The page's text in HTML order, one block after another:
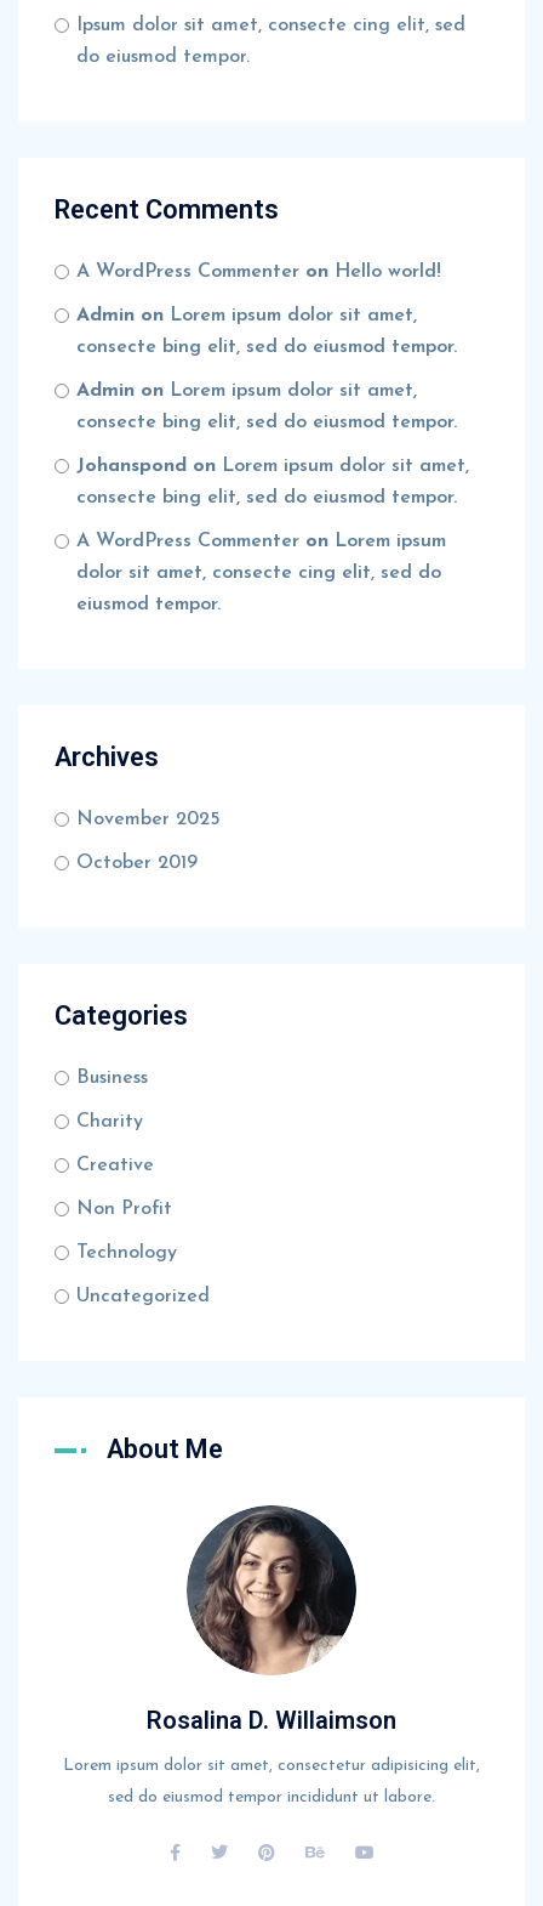
Ipsum dolor sit amet, consecte cing elit, sed
do eiusmod tempor.
Recent Comments
A WordPress Commenter on Hello world!
Admin on Lorem ipsum dolor sit amet,
consecte bing elit, sed do eiusmod tempor.
Admin on Lorem ipsum dolor sit amet,
consecte bing elit, sed do eiusmod tempor.
Johanspond on Lorem ipsum dolor sit amet,
consecte bing elit, sed do eiusmod tempor.
A WordPress Commenter on Lorem ipsum
dolor sit amet, consecte cing elit, sed do
eiusmod tempor.
Archives
November 2025
October 2019
Categories
Business
Charity
Creative
Non Profit
Technology
Uncategorized
About Me
Rosalina D. Willaimson
Lorem ipsum dolor sit amet, consectetur adipisicing elit,
sed do eiusmod tempor incididunt ut labore.